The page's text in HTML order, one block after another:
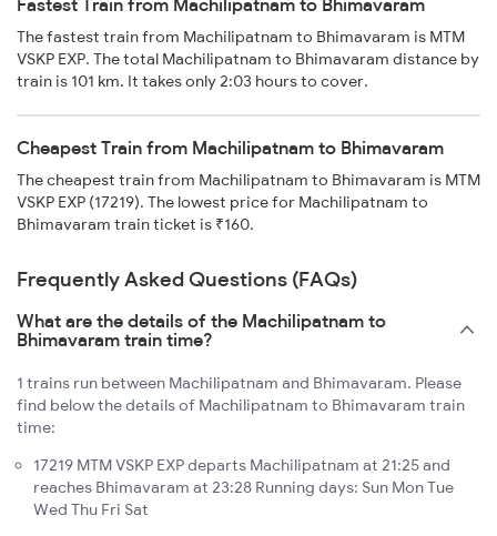
Fastest Train from Machilipatnam to Bhimavaram
The fastest train from Machilipatnam to Bhimavaram is MTM
VSKP EXP. The total Machilipatnam to Bhimavaram distance by
train is 101 km. It takes only 2:03 hours to cover.
Cheapest Train from Machilipatnam to Bhimavaram
The cheapest train from Machilipatnam to Bhimavaram is MTM
VSKP EXP (17219). The lowest price for Machilipatnam to
Bhimavaram train ticket is ₹160.
Frequently Asked Questions (FAQs)
What are the details of the Machilipatnam to
Bhimavaram train time?
1 trains run between Machilipatnam and Bhimavaram. Please
find below the details of Machilipatnam to Bhimavaram train
time:
17219 MTM VSKP EXP departs Machilipatnam at 21:25 and
reaches Bhimavaram at 23:28 Running days: Sun Mon Tue
Wed Thu Fri Sat